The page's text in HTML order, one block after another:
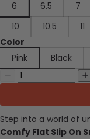
6
6.5 7
10
10.5
11
Color
Pink
Black
Step into a world of
Comfy Flat Slip On